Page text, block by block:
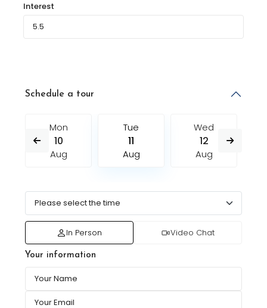
Interest
Schedule a tour
Mon
10
Aug
Tue
11
Aug
Wed
12
Aug
In Person Video Chat
Your information